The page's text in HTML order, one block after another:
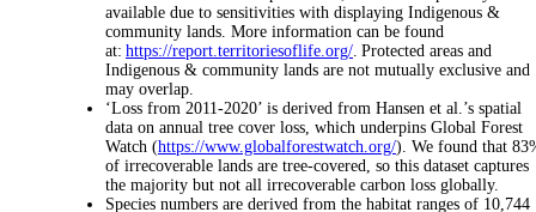
available due to sensitivities with displaying Indigenous &
community lands. More information can be found
at: https://report.territoriesoflife.org/ . Protected areas and
Indigenous & community lands are not mutually exclusive and
may overlap.
‘Loss from 2011-2020’ is derived from Hansen et al.’s spatial
data on annual tree cover loss, which underpins Global Forest
Watch (https://www.globalforestwatch.org/). We found that
of irrecoverable lands are tree-covered, so this dataset captures
the majority but not all irrecoverable carbon loss globally.
Species numbers are derived from the habitat ranges of 10,744